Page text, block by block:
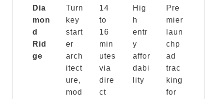
Dia
mon
d
Rid
ge
Turn
key
start
er
arch
itect
ure,
mod
14
to
16
min
utes
via
dire
ct
Hig
h
entr
y
affor
dabi
lity
Pre
mier
laun
chp
ad
trac
king
for